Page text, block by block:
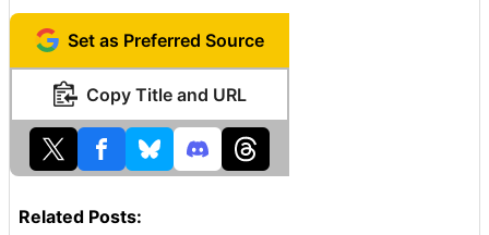
Set as Preferred Source
Copy Title and URL
Related Posts: